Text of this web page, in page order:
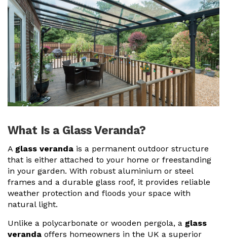
Useful Resources
Size Guide
Care & Warranty
Garden Room Heating
Roof Shades
Lighting
Bespoke Garden Rooms
Commercial Enquiries
Trade Price Discounts
Sell Sunspaces
What Is a Glass Veranda?
A glass veranda is a permanent outdoor structure
that is either attached to your home or freestanding
in your garden. With robust aluminium or steel
frames and a durable glass roof, it provides reliable
weather protection and floods your space with
natural light.
Unlike a polycarbonate or wooden pergola, a glass
veranda offers homeowners in the UK a superior